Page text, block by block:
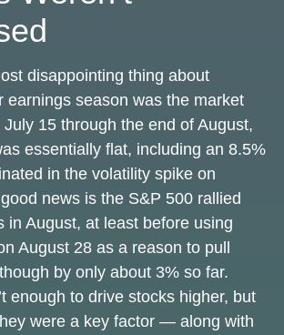
disappointing thing about
earnings season was the market
15 through the end of August,
essentially flat, including an 8.5%
in the volatility spike on
news is the S&P 500 rallied
in August, at least before using
August 28 as a reason to pull
by only about 3% so far.
enough to drive stocks higher, but
were a key factor — along with